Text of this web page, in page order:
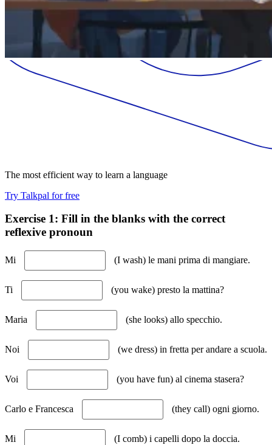
The most efficient way to learn a language
Try Talkpal for free
Exercise 1: Fill in the blanks with the correct
reflexive pronoun
Mi (I wash) le mani prima di mangiare.
Ti (you wake) presto la mattina?
Maria (she looks) allo specchio.
Noi (we dress) in fretta per andare a scuola.
Voi (you have fun) al cinema stasera?
Carlo e Francesca (they call) ogni giorno.
Mi (I comb) i capelli dopo la doccia.